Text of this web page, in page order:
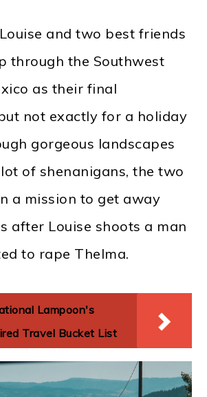
and two best friends
through the Southwest
as their final
not exactly for a holiday
gorgeous landscapes
of shenanigans, the two
a mission to get away
after Louise shoots a man
to rape Thelma.
Lampoon's
Travel Bucket List